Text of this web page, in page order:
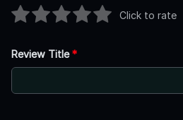
Click to rate
Review Title*